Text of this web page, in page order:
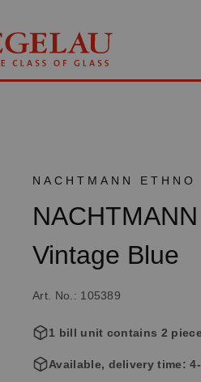
NACHTMANN ETHNO
Vintage Blue
Art. No.: 105389
1 bill unit contains 2
Available, delivery time: